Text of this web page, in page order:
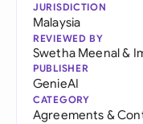
JURISDICTION
Malaysia
REVIEWED BY
Swetha Meenal&
PUBLISHER
GenieAI
CATEGORY
Agreements &